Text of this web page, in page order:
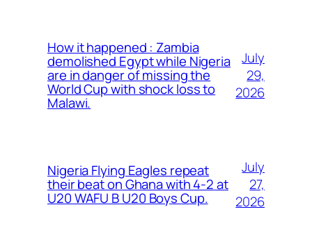
How it happened : Zambia
demolished Egypt while Nigeria
are in danger of missing the
World Cup with shock loss to
Malawi.
July
29,
2026
Nigeria Flying Eagles repeat
their beat on Ghana with 4-2 at
U20 WAFU B U20 Boys Cup.
July
27,
2026